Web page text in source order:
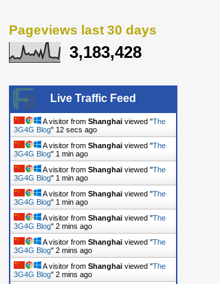
Pageviews last 30 days
3,183,428
Live Traffic Feed
A visitor from Shanghai viewed "The
3G4G Blog" 14 secs ago
A visitor from Shanghai viewed "The
3G4G Blog" 1 min ago
A visitor from Shanghai viewed "The
3G4G Blog" 1 min ago
A visitor from Shanghai viewed "The
3G4G Blog" 1 min ago
A visitor from Shanghai viewed "The
3G4G Blog" 2 mins ago
A visitor from Shanghai viewed "The
3G4G Blog" 2 mins ago
A visitor from Shanghai viewed "The
3G4G Blog" 2 mins ago